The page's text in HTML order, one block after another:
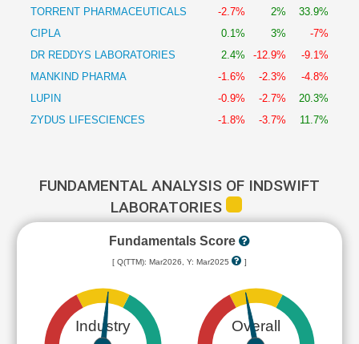
TORRENT PHARMACEUTICALS
-2.7% 2%
33.9%
CIPLA
0.1% 3%
-7%
DR REDDYS LABORATORIES
2.4% -12.9%
-9.1%
MANKIND PHARMA
-1.6% -2.3%
-4.8%
LUPIN
-0.9% -2.7%
20.3%
ZYDUS LIFESCIENCES
-1.8% -3.7% 11.7%
FUNDAMENTAL ANALYSIS OF INDSWIFT
LABORATORIES
Fundamentals Score
[ Q(TTM): Mar2026, Y: Mar2025 ]
Industry Overall